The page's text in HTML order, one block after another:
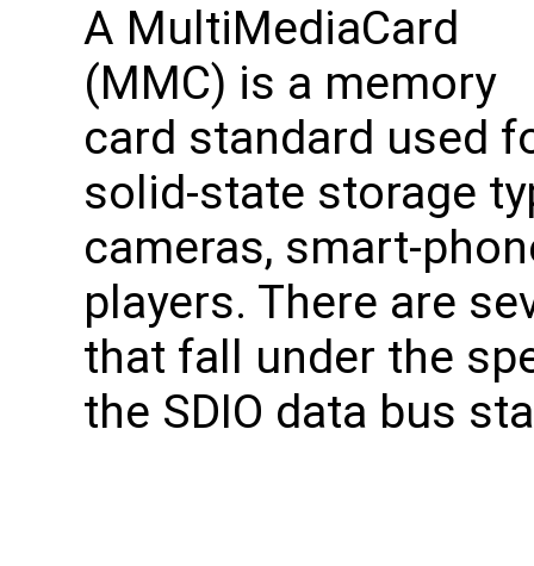
A MultiMediaCard
(MMC) is a memory
card standard used
solid-state storage
cameras, smart-
players. There are
that fall under the
the SDIO data bus